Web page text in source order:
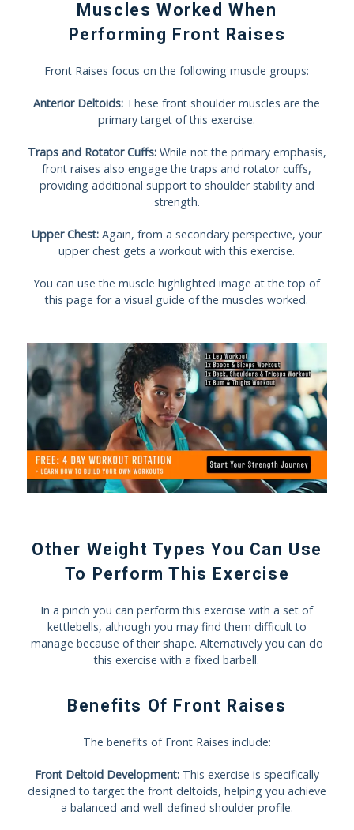
Muscles Worked When
Performing Front Raises
Front Raises focus on the following muscle groups:
Anterior Deltoids: These front shoulder muscles are the
primary target of this exercise.
Traps and Rotator Cuffs:While not the primary emphasis,
front raises also engage the traps and rotator cuffs,
providing additional support to shoulder stability and
strength.
Upper Chest: Again, from a secondary perspective, your
upper chest gets a workout with this exercise.
You can use the muscle highlighted image at the top of
this page for a visual guide of the muscles worked.
Other Weight Types You Can Use
To Perform This Exercise
In a pinch you can perform this exercise with a set of
kettlebells, although you may find them difficult to
manage because of their shape. Alternatively you can do
this exercise with a fixed barbell.
Benefits Of Front Raises
The benefits of Front Raises include:
Front Deltoid Development:This exercise is specifically
designed to target the front deltoids, helping you achieve
a balanced and well-defined shoulder profile.